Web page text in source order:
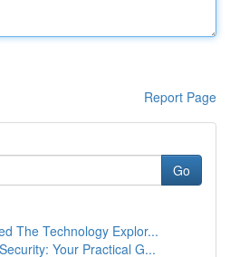
Report Page
Go
The Technology Explor...
Your Practical G...